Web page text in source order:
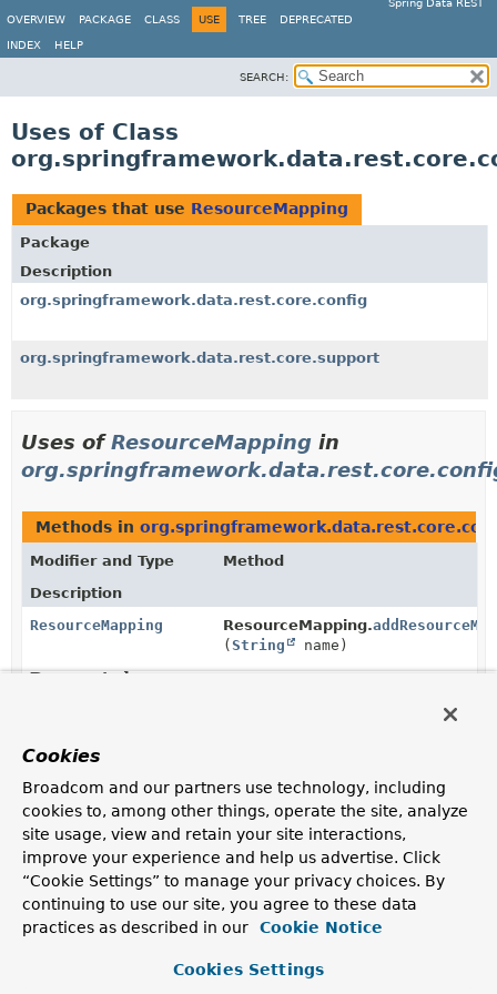
Spring Data REST
OVERVIEW
PACKAGE CLASS USE TREE DEPRECATED
INDEX HELP
SEARCH:
Uses of Class
Packages that use ResourceMapping
Package
Description
org.springframework.data.rest.core.config
org.springframework.data.rest.core.support
Uses ofResourceMapping in
Methods in
Modifier and Type
Method
Description
ResourceMapping
ResourceMapping.
(String name)
Deprecated.
Deprecated.
@Nullable
ResourceMapping
RepositoryRestConfiguration.
(String path)
Deprecated.
ResourceMapping.
Cookies
Broadcom and our partners use technology, including
cookies to, among other things, operate the site, analyze
site usage, view and retain your site interactions,
improve your experience and help us advertise. Click
“Cookie Settings” to manage your privacy choices. By
continuing to use our site, you agree to these data
practices as described in our
Cookie Notice
Cookies Settings